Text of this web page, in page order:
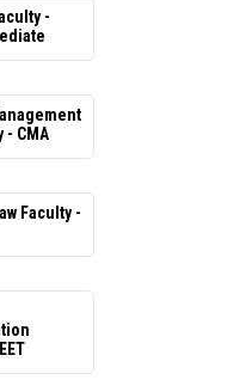
-
- CMA
Faculty -